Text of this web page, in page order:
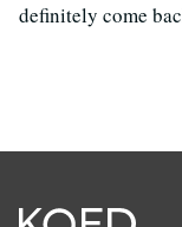
definitely come